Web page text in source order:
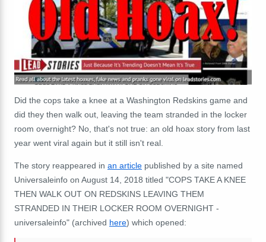
Did the cops take a knee at a Washington Redskins game and
did they then walk out, leaving the team stranded in the locker
room overnight? No, that's not true: an old hoax story from last
year went viral again but it still isn't real.
The story reappeared in an article published by a site named
Universaleinfo on August 14, 2018 titled "COPS TAKE A KNEE
THEN WALK OUT ON REDSKINS LEAVING THEM
STRANDED IN THEIR LOCKER ROOM OVERNIGHT -
universaleinfo" (archived here) which opened: